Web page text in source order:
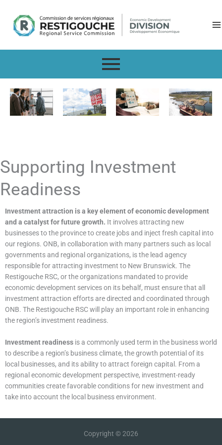
content
Supporting Investment
Readiness
Investment attraction is a key element of economic development
and a catalyst for future growth. It involves attracting new
businesses to the province to create jobs and inject fresh capital into
our regions. ONB, in collaboration with many partners such as local
governments and regional organizations, is the lead agency
responsible for attracting investment to New Brunswick. The
Restigouche RSC, or the organizations mandated to provide
economic development services on its behalf, must ensure that all
investment attraction efforts are directed and coordinated through
ONB. The Restigouche RSC will play an important role in enhancing
the region’s investment readiness.
Investment readiness is a commonly used term in the business world
to describe a region’s business climate, the growth potential of its
local businesses, and its ability to attract foreign capital. From a
regional economic development perspective, investment-ready
communities create favorable conditions for new investment and
take into account the local business environment.
Copyright © 2026